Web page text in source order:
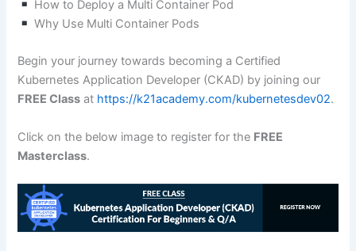
How to Deploy a Multi Container Pod
Why Use Multi Container Pods
Begin your journey towards becoming a Certified
Kubernetes Application Developer (CKAD) by joining our
FREE Class at https://k21academy.com/kubernetesdev02.
Click on the below image to register for the FREE
Masterclass.